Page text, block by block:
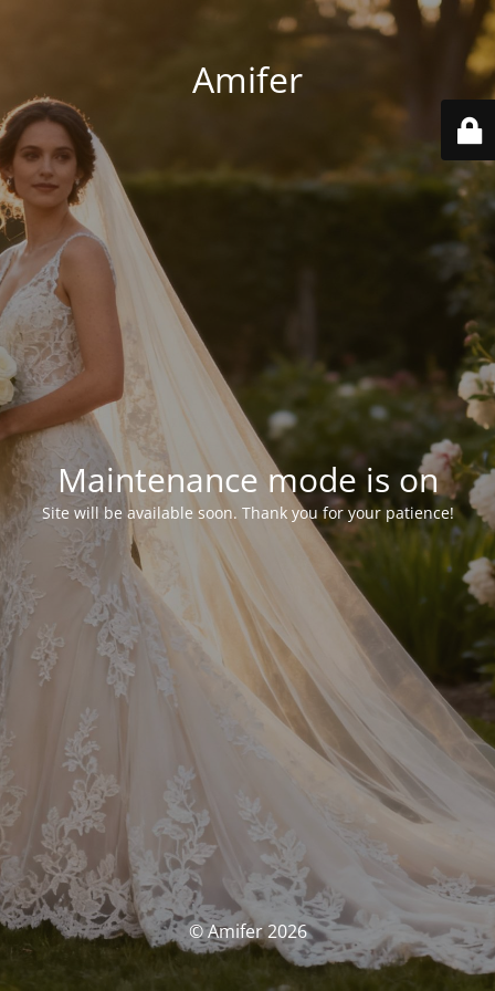
Amifer
Maintenance mode is on
Site will be available soon. Thank you for your patience!
© Amifer 2026